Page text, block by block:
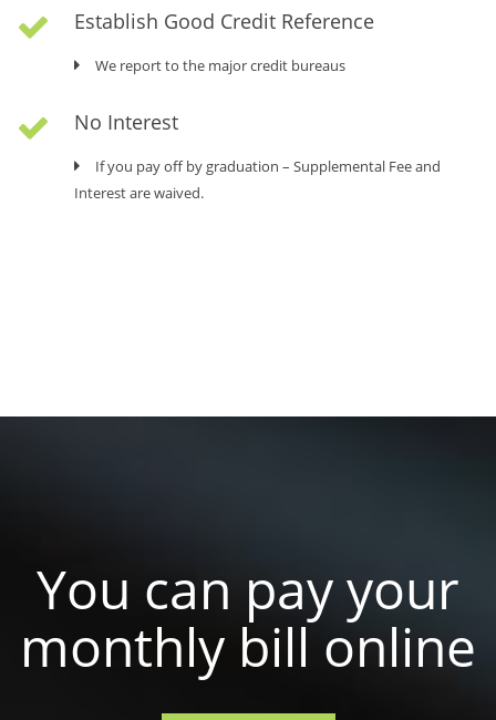
Make bigger payments and save interest
We report to major credit bureaus
Make payments on time
Establish Good Credit Reference
We report to the major credit bureaus
No Interest
If you pay off by graduation – Supplemental Fee and
Interest are waived.
You can pay your
monthly bill online